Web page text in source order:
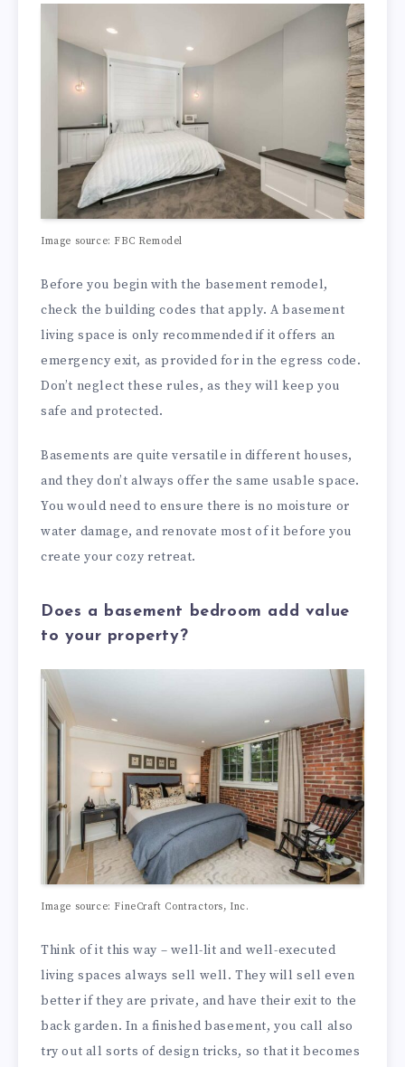
Image source: FBC Remodel
Before you begin with the basement remodel,
check the building codes that apply. A basement
living space is only recommended if it offers an
emergency exit, as provided for in the egress code.
Don’t neglect these rules, as they will keep you
safe and protected.
Basements are quite versatile in different houses,
and they don’t always offer the same usable space.
You would need to ensure there is no moisture or
water damage, and renovate most of it before you
create your cozy retreat.
Does a basement bedroom add value
to your property?
Image source: FineCraft Contractors, Inc.
Think of it this way – well-lit and well-executed
living spaces always sell well. They will sell even
better if they are private, and have their exit to the
back garden. In a finished basement, you call also
try out all sorts of design tricks, so that it becomes